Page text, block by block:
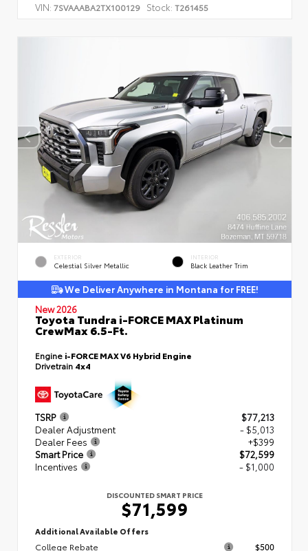
VIN: 7SVAAABA2TX100129 Stock: T261455
EXTERIOR
Celestial Silver Metallic
INTERIOR
Black Leather Trim
We Deliver Anywhere in Montana for FREE!
New 2026
Toyota Tundra i-FORCE MAX Platinum
CrewMax 6.5-Ft.
Engine i-FORCE MAX V6 Hybrid Engine
Drivetrain 4x4
TSRP
$77,213
Dealer Adjustment
- $5,013
Dealer Fees
+$399
Smart Price
$72,599
Incentives
- $1,000
DISCOUNTED SMART PRICE
$71,599
Additional Available Offers
College Rebate $500